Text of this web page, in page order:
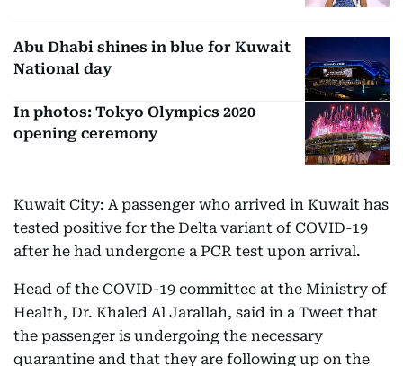
Abu Dhabi shines in blue for Kuwait
National day
In photos: Tokyo Olympics 2020
opening ceremony
Kuwait City: A passenger who arrived in Kuwait has
tested positive for the Delta variant of COVID-19
after he had undergone a PCR test upon arrival.
Head of the COVID-19 committee at the Ministry of
Health, Dr. Khaled Al Jarallah, said in a Tweet that
the passenger is undergoing the necessary
quarantine and that they are following up on the